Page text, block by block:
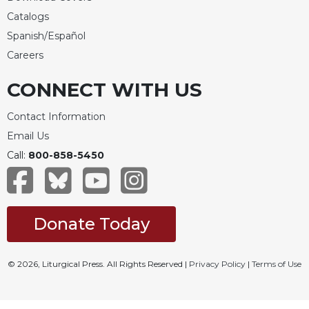
Catalogs
Spanish/Español
Careers
CONNECT WITH US
Contact Information
Email Us
Call: 800-858-5450
Donate Today
© 2026, Liturgical Press. All Rights Reserved | Privacy Policy | Terms of Use